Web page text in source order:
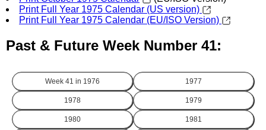
Print Full Year 1975 Calendar (US version)
Print Full Year 1975 Calendar (EU/ISO Version)
Past & Future Week Number 41:
Week 41 in 1976 1977
1978 1979
1980 1981